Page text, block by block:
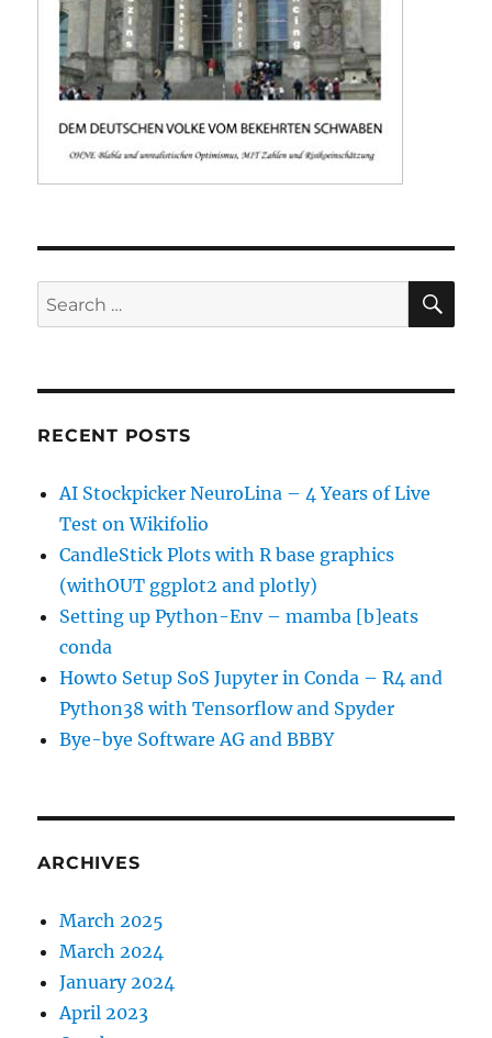
Search
for:
RECENT POSTS
AI Stockpicker NeuroLina – 4 Years of Live
Test on Wikifolio
CandleStick Plots with R base graphics
(withOUT ggplot2 and plotly)
Setting up Python-Env – mamba [b]eats
conda
Howto Setup SoS Jupyter in Conda – R4 and
Python38 with Tensorflow and Spyder
Bye-bye Software AG and BBBY
ARCHIVES
March 2025
March 2024
January 2024
April 2023